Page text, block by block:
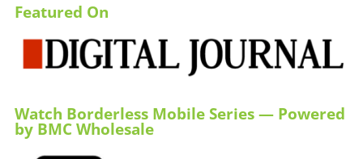
Featured On
Watch Borderless Mobile Series — Powered
by BMC Wholesale